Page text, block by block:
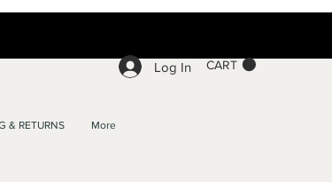
CART
Log In
& RETURNS More